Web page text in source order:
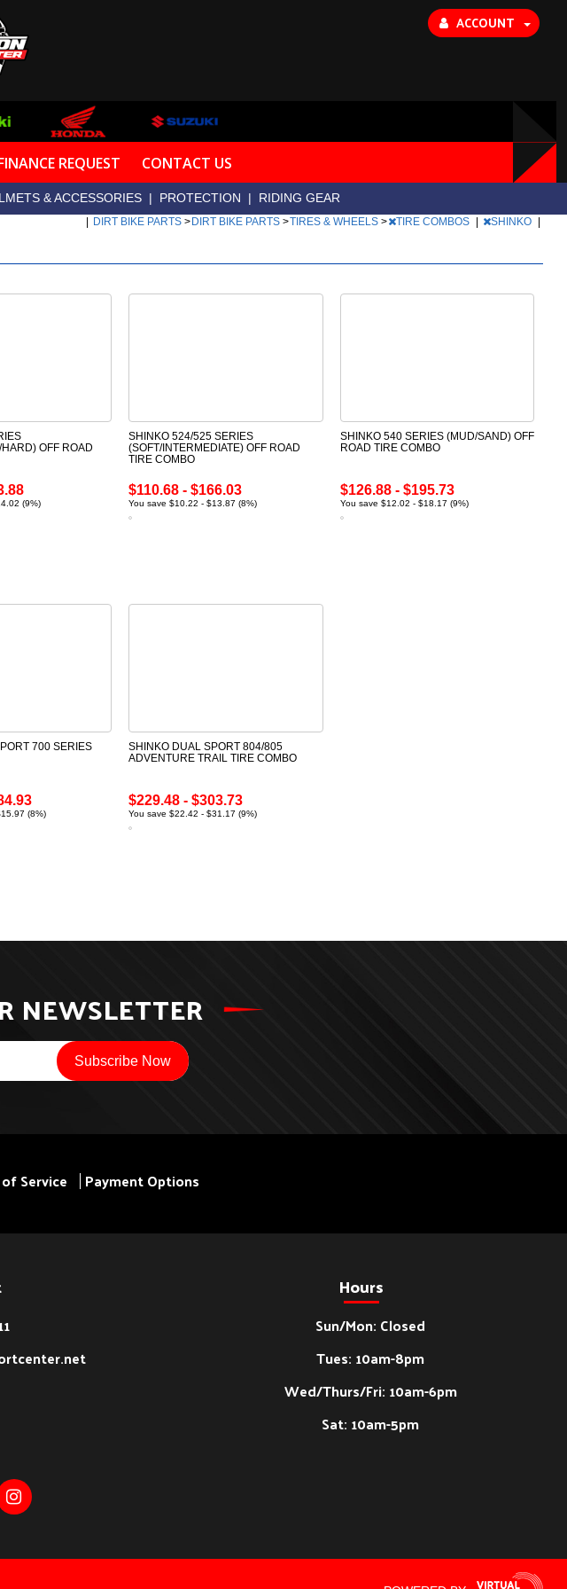
ACCOUNT
REQUEST CONTACT US
& ACCESSORIES | PROTECTION | RIDING GEAR
DIRT BIKE PARTS > DIRT BIKE PARTS >TIRES & WHEELS > TIRE COMBOS SHINKO
OFF ROAD
(9%)
SHINKO 524/525 SERIES
(SOFT/INTERMEDIATE) OFF ROAD
TIRE COMBO
$110.68 - $166.03
You save $10.22 - $13.87 (8%)
SHINKO 540 SERIES (MUD/SAND) OFF
ROAD TIRE COMBO
$126.88 - $195.73
You save $12.02 - $18.17 (9%)
700 SERIES
(8%)
SHINKO DUAL SPORT 804/805
ADVENTURE TRAIL TIRE COMBO
$229.48 - $303.73
You save $22.42 - $31.17 (9%)
NEWSLETTER
Service Payment Options
Hours
Sun/Mon: Closed
Tues: 10am-8pm
Wed/Thurs/Fri: 10am-6pm
Sat: 10am-5pm